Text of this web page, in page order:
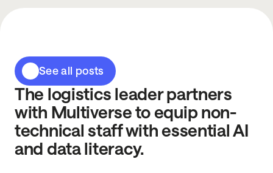
See all posts
The logistics leader partners
with Multiverse to equip non-
technical staff with essential AI
and data literacy.